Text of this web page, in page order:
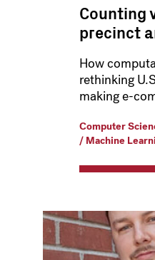
Counting
precinct
How
rethinking
making e-
Computer
/ Machine